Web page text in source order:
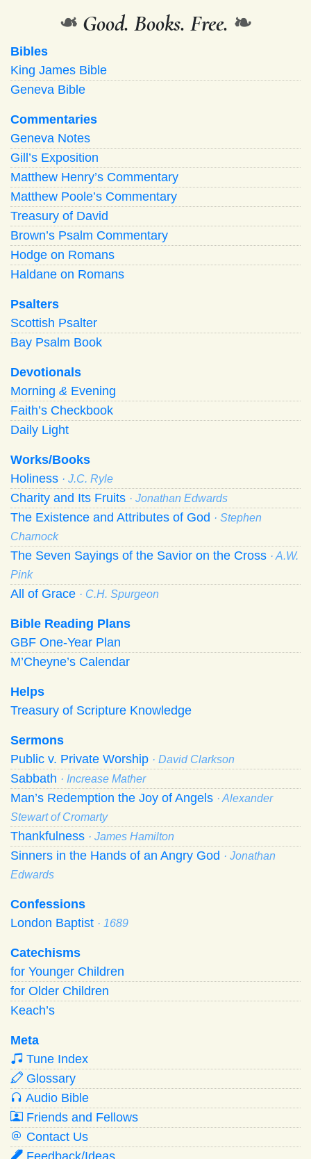
❧ Good. Books. Free. ❧
Bibles
King James Bible
Geneva Bible
Commentaries
Geneva Notes
Gill’s Exposition
Matthew Henry’s Commentary
Matthew Poole’s Commentary
Treasury of David
Brown’s Psalm Commentary
Hodge on Romans
Haldane on Romans
Psalters
Scottish Psalter
Bay Psalm Book
Devotionals
Morning & Evening
Faith’s Checkbook
Daily Light
Works/Books
Holiness · J.C. Ryle
Charity and Its Fruits · Jonathan Edwards
The Existence and Attributes of God · Stephen
Charnock
The Seven Sayings of the Savior on the Cross · A.W.
Pink
All of Grace · C.H. Spurgeon
Bible Reading Plans
GBF One-Year Plan
M’Cheyne’s Calendar
Helps
Treasury of Scripture Knowledge
Sermons
Public v. Private Worship · David Clarkson
Sabbath · Increase Mather
Man’s Redemption the Joy of Angels · Alexander
Stewart of Cromarty
Thankfulness · James Hamilton
Sinners in the Hands of an Angry God · Jonathan
Edwards
Confessions
London Baptist · 1689
Catechisms
for Younger Children
for Older Children
Keach’s
Meta
Tune Index
Glossary
Audio Bible
Friends and Fellows
Contact Us
Feedback/Ideas